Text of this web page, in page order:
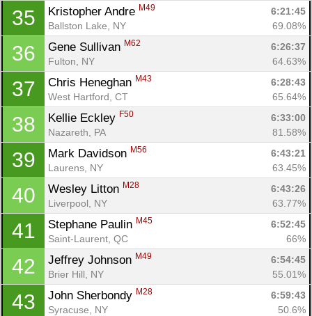
35 Kristopher Andre M49
6:21:45
Ballston Lake, NY
69.08%
36 Gene Sullivan M62
6:26:37
Fulton, NY
64.63%
37 Chris Heneghan M43
6:28:43
West Hartford, CT
65.64%
38 Kellie Eckley F50
6:33:00
Nazareth, PA
81.58%
39 Mark Davidson M56
6:43:21
Laurens, NY
63.45%
40 Wesley Litton M28
6:43:26
Liverpool, NY
63.77%
41 Stephane Paulin M45
6:52:45
Saint-Laurent, QC
66%
42 Jeffrey Johnson M49
6:54:45
Brier Hill, NY
55.01%
43 John Sherbondy M28
6:59:43
Syracuse, NY
50.6%